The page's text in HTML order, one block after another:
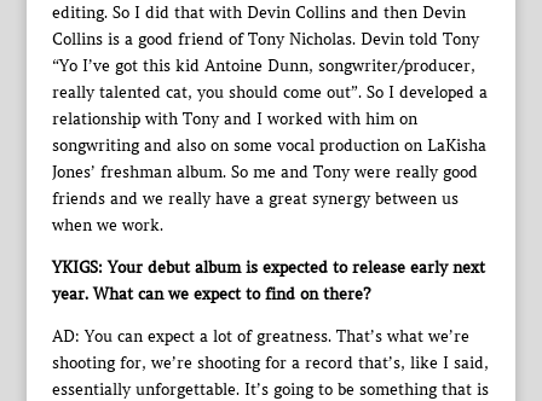
editing. So I did that with Devin Collins and then Devin
Collins is a good friend of Tony Nicholas. Devin told Tony
“Yo I’ve got this kid Antoine Dunn, songwriter/producer,
really talented cat, you should come out”. So I developed a
relationship with Tony and I worked with him on
songwriting and also on some vocal production on LaKisha
Jones’ freshman album. So me and Tony were really good
friends and we really have a great synergy between us
when we work.
YKIGS: Your debut album is expected to release early next
year. What can we expect to find on there?
AD: You can expect a lot of greatness. That’s what we’re
shooting for, we’re shooting for a record that’s, like I said,
essentially unforgettable. It’s going to be something that is